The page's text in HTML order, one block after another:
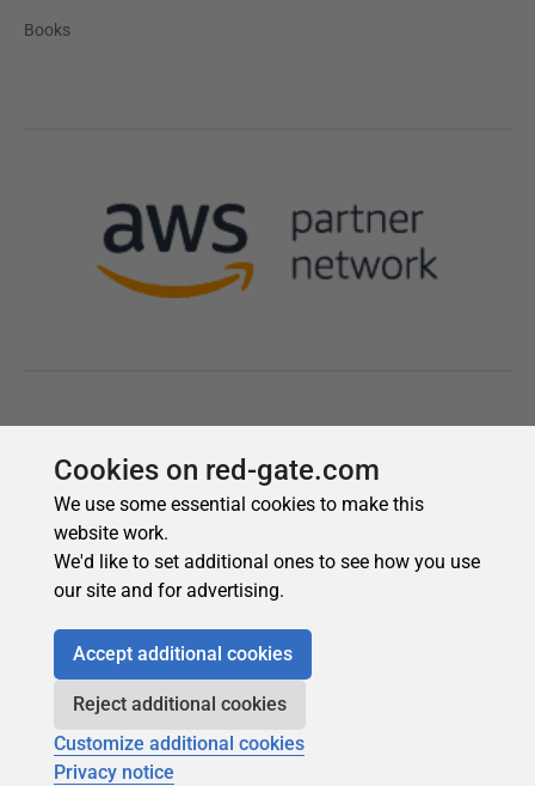
Cookies on red-gate.com
We use some essential cookies to make this
website work.
We'd like to set additional ones to see how you use
our site and for advertising.
Accept additional cookies
Reject additional cookies
Customize additional cookies
Privacy notice